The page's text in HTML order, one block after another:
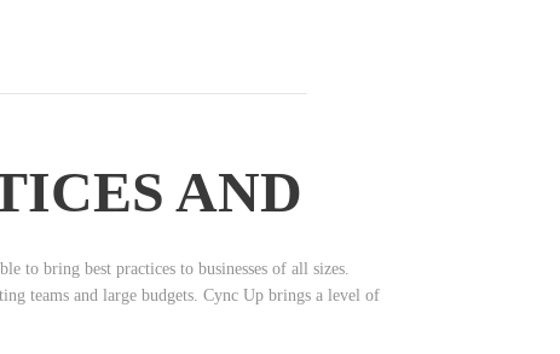
to bring best practices to businesses of all sizes.
teams and large budgets. Cync Up brings a level of
AND